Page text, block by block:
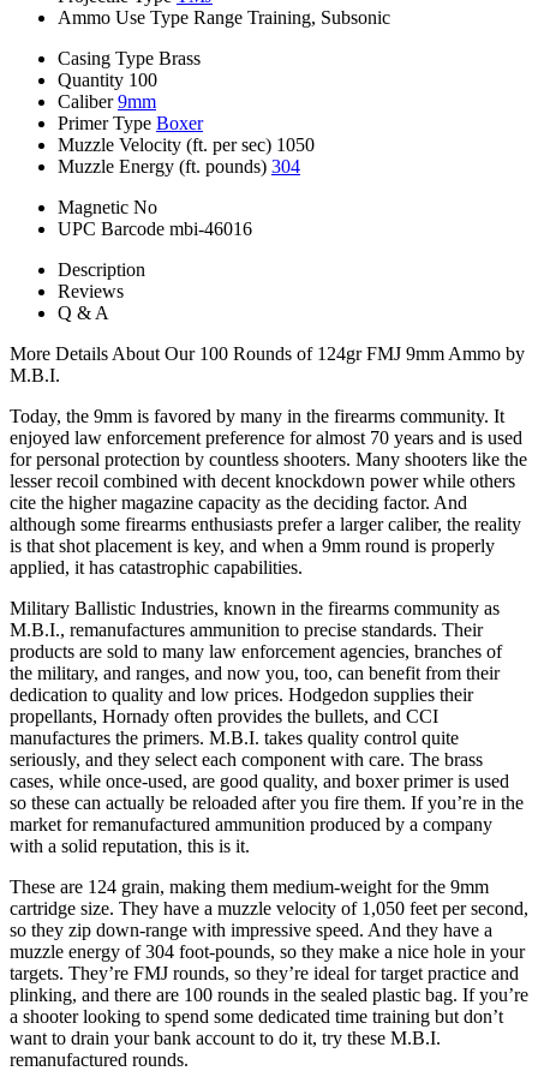
Ammo Use Type Range Training, Subsonic
Casing Type Brass
Quantity 100
Caliber 9mm
Primer Type Boxer
Muzzle Velocity (ft. per sec) 1050
Muzzle Energy (ft. pounds) 304
Magnetic No
UPC Barcode mbi-46016
Description
Reviews
Q & A
More Details About Our 100 Rounds of 124gr FMJ 9mm Ammo by
M.B.I.
Today, the 9mm is favored by many in the firearms community. It
enjoyed law enforcement preference for almost 70 years and is used
for personal protection by countless shooters. Many shooters like the
lesser recoil combined with decent knockdown power while others
cite the higher magazine capacity as the deciding factor. And
although some firearms enthusiasts prefer a larger caliber, the reality
is that shot placement is key, and when a 9mm round is properly
applied, it has catastrophic capabilities.
Military Ballistic Industries, known in the firearms community as
M.B.I., remanufactures ammunition to precise standards. Their
products are sold to many law enforcement agencies, branches of
the military, and ranges, and now you, too, can benefit from their
dedication to quality and low prices. Hodgedon supplies their
propellants, Hornady often provides the bullets, and CCI
manufactures the primers. M.B.I. takes quality control quite
seriously, and they select each component with care. The brass
cases, while once-used, are good quality, and boxer primer is used
so these can actually be reloaded after you fire them. If you’re in the
market for remanufactured ammunition produced by a company
with a solid reputation, this is it.
These are 124 grain, making them medium-weight for the 9mm
cartridge size. They have a muzzle velocity of 1,050 feet per second,
so they zip down-range with impressive speed. And they have a
muzzle energy of 304 foot-pounds, so they make a nice hole in your
targets. They’re FMJ rounds, so they’re ideal for target practice and
plinking, and there are 100 rounds in the sealed plastic bag. If you’re
a shooter looking to spend some dedicated time training but don’t
want to drain your bank account to do it, try these M.B.I.
remanufactured rounds.